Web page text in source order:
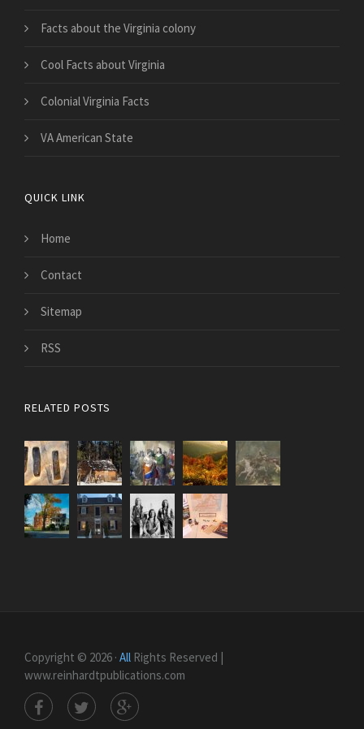
Facts about the Virginia colony
Cool Facts about Virginia
Colonial Virginia Facts
VA American State
QUICK LINK
Home
Contact
Sitemap
RSS
RELATED POSTS
Copyright © 2026 · All Rights Reserved |
www.reinhardtpublications.com